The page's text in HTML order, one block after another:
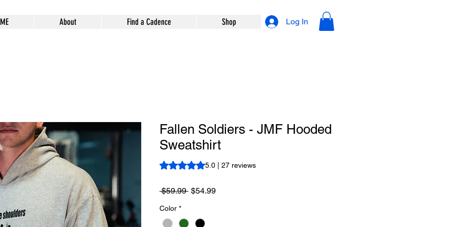
About Find a Cadence Shop Log In
Fallen Soldiers - JMF Hooded
Sweatshirt
Rating is 5.0 out of five stars based on 27 reviews
5.0 | 27 reviews
$59.99 Regular
$54.99Sale
Color *